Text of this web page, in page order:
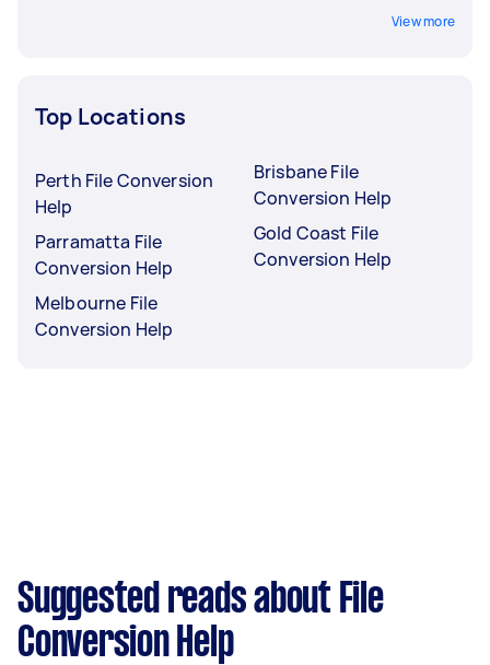
View more
Top Locations
Perth File Conversion
Help
Parramatta File
Conversion Help
Melbourne File
Conversion Help
Brisbane File
Conversion Help
Gold Coast File
Conversion Help
Suggested reads about File
Conversion Help